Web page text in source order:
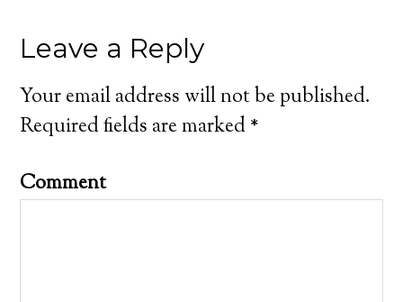
Leave a Reply
Your email address will not be published.
Required fields are marked*
Comment